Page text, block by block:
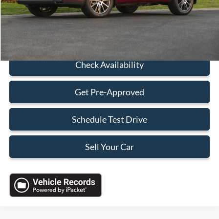
Sales Price:
$18,088
Click To Call
Check Availability
Get Pre-Approved
Schedule Test Drive
Sell Your Car